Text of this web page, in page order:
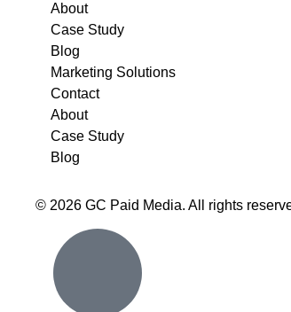
About
Case Study
Blog
Marketing Solutions
Contact
About
Case Study
Blog
© 2026 GC Paid Media. All rights
Inactive